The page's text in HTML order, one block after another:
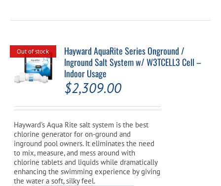
Out of stock
Hayward AquaRite Series Onground /
Inground Salt System w/ W3TCELL3 Cell –
Indoor Usage
$2,309.00
Hayward's Aqua Rite salt system is the best
chlorine generator for on-ground and
inground pool owners. It eliminates the need
to mix, measure, and mess around with
chlorine tablets and liquids while dramatically
enhancing the swimming experience by giving
the water a soft, silky feel.